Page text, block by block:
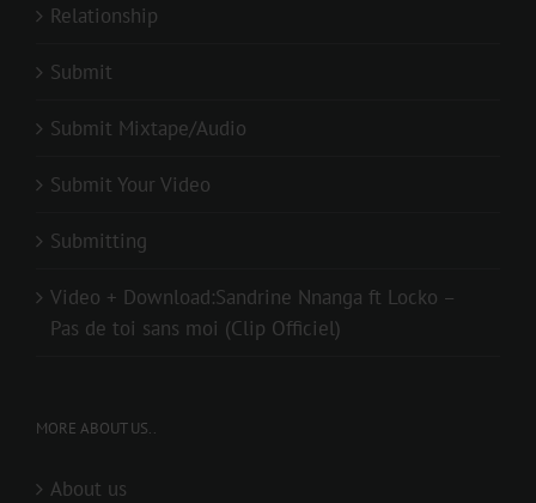
Relationship
Submit
Submit Mixtape/Audio
Submit Your Video
Submitting
Video + Download:Sandrine Nnanga ft Locko –
Pas de toi sans moi (Clip Officiel)
MORE ABOUT US..
About us